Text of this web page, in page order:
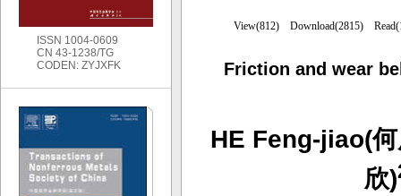
Friction and wear
HE Feng-jiao(
欣)
ISSN 1004-0609
CN 43-1238/TG
CODEN: ZYJXFK